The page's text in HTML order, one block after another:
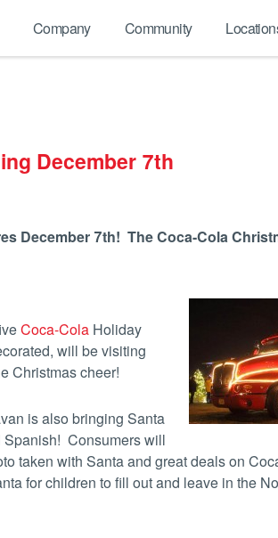
Company Community
December 7th
December 7th! The Coca-Cola
Coca-Cola Holiday
will be visiting
Christmas cheer!
is also bringing Santa
Consumers will
taken with Santa and great deals on
for children to fill out and leave in the